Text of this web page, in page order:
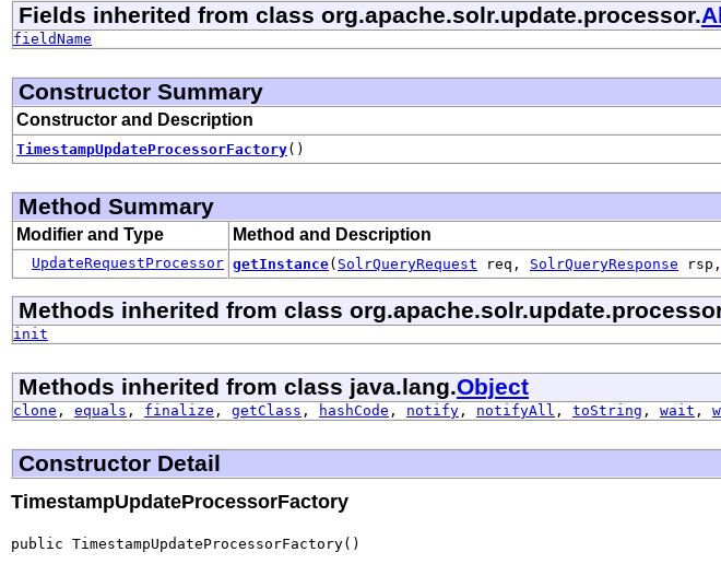
Fields inherited from class org.apache.solr.update.processor.
fieldName
Constructor Summary
Constructor and Description
TimestampUpdateProcessorFactory()
Method Summary
Modifier and Type Method and Description
UpdateRequestProcessor getInstance( SolrQueryRequest req, SolrQueryResponse
Methods inherited from class
init
Methods inherited from class java.lang.Object
clone , equals , finalize , getClass , hashCode , notify , notifyAll , toString , wait ,
Constructor Detail
TimestampUpdateProcessorFactory
public TimestampUpdateProcessorFactory()